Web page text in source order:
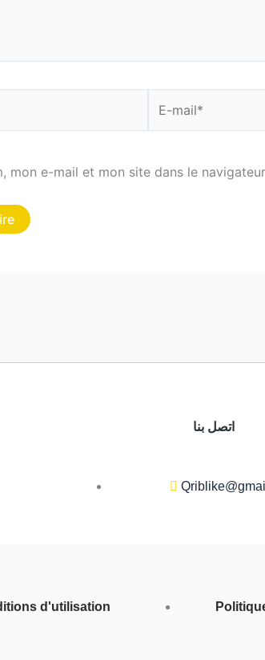
mail*
mon e-mail et mon site dans le
اتصل بنا
d'utilisation